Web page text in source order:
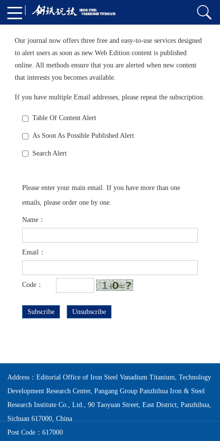
Our journal now offers three free and easy-to-use services designed
to alert users as soon as new Web Edition content is published
online. All methods ensure that you are alerted when new content
that interests you becomes available.
If you have multiple Email addresses, please repeat the subscription.
Table Of Content Alert
As Soon As Possible Published Alert
Search Alert
Please enter your main email. If you have more than one
emails, please order one by one.
Name：
Email：
Code：
Subscribe Unsubscribe
Address：Editorial Office of Iron Steel Vanadium Titanium, Technology
Development Research Center, Pangang Group Panzhihua Iron & Steel
Research Institute Co., Ltd., 90 Taoyuan Street, East District, Panzhihua,
Sichuan 617000, China
Post Code：617000